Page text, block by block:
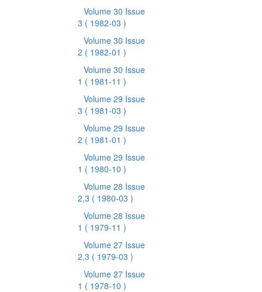
Volume 30 Issue
3 ( 1982-03 )
Volume 30 Issue
2 ( 1982-01 )
Volume 30 Issue
1 ( 1981-11 )
Volume 29 Issue
3 ( 1981-03 )
Volume 29 Issue
2 ( 1981-01 )
Volume 29 Issue
1 ( 1980-10 )
Volume 28 Issue
2,3 ( 1980-03 )
Volume 28 Issue
1 ( 1979-11 )
Volume 27 Issue
2,3 ( 1979-03 )
Volume 27 Issue
1 ( 1978-10 )